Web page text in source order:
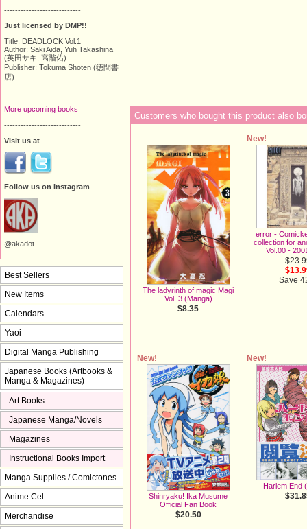
Customers who bought this product also
The ladyrinth of magic Magi
Vol. 3 (Manga)
$8.35
New!
error -
collection for
Vol.00 -
Save
New!
Shinryaku! Ika Musume
Official Fan Book
$20.50
New!
Harlem End
----------------------------
Just licensed by DMP!!
Title: DEADLOCK Vol.1
Author: Saki Aida, Yuh Takashina
(英田サキ, 高階佑)
Publisher: Tokuma Shoten (徳間書
店)
More upcoming books
----------------------------
Visit us at
Follow us on Instagram
@akadot
Best Sellers
New Items
Calendars
Yaoi
Digital Manga Publishing
Japanese Books (Artbooks &
Manga & Magazines)
Art Books
Japanese Manga/Novels
Magazines
Instructional Books Import
Manga Supplies / Comictones
Anime Cel
Merchandise